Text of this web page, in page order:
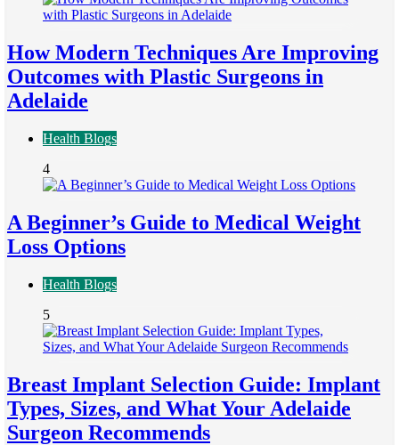
How Modern Techniques Are Improving
Outcomes with Plastic Surgeons in
Adelaide
Health Blogs
4
A Beginner’s Guide to Medical Weight
Loss Options
Health Blogs
5
Breast Implant Selection Guide: Implant
Types, Sizes, and What Your Adelaide
Surgeon Recommends